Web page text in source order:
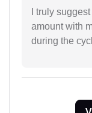
I truly
amount with
during the